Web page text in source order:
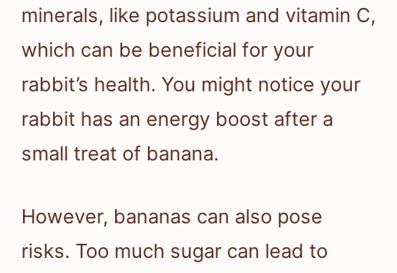
minerals, like potassium and vitamin C,
which can be beneficial for your
rabbit’s health. You might notice your
rabbit has an energy boost after a
small treat of banana.
However, bananas can also pose
risks. Too much sugar can lead to